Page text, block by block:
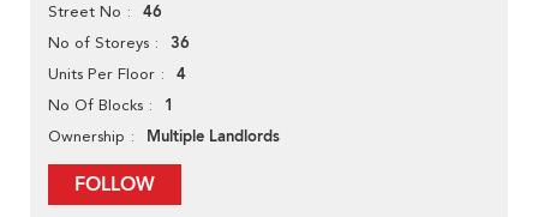
Street No 46
No of Storeys 36
Units Per Floor 4
No Of Blocks 1
Ownership Multiple Landlords
FOLLOW